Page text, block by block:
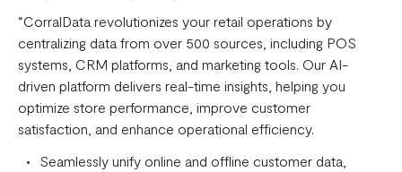
“CorralData revolutionizes your retail operations by
centralizing data from over 500 sources, including POS
systems, CRM platforms, and marketing tools. Our AI-
driven platform delivers real-time insights, helping you
optimize store performance, improve customer
satisfaction, and enhance operational efficiency.
Seamlessly unify online and offline customer data,